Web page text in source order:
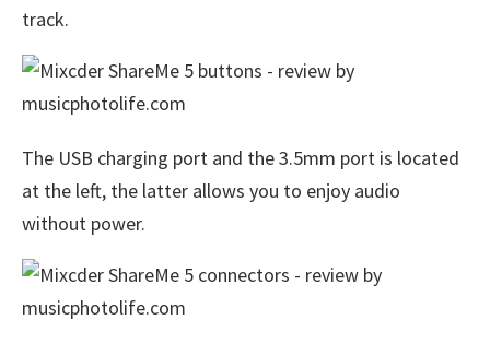
track.
The USB charging port and the 3.5mm port is located
at the left, the latter allows you to enjoy audio
without power.